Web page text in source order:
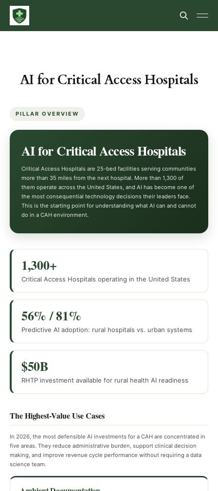
AI for Critical Access Hospitals
PILLAR OVERVIEW
AI for Critical Access Hospitals
Critical Access Hospitals are 25-bed facilities serving communities
more than 35 miles from the next hospital. More than 1,300 of
them operate across the United States, and AI has become one of
the most consequential technology decisions their leaders face.
This is the starting point for understanding what AI can and cannot
do in a CAH environment.
1,300+
Critical Access Hospitals operating in the United States
56% / 81%
Predictive AI adoption: rural hospitals vs. urban systems
$50B
RHTP investment available for rural health AI readiness
The Highest-Value Use Cases
In 2026, the most defensible AI investments for a CAH are concentrated in
five areas. They reduce administrative burden, support clinical decision
making, and improve revenue cycle performance without requiring a data
science team.